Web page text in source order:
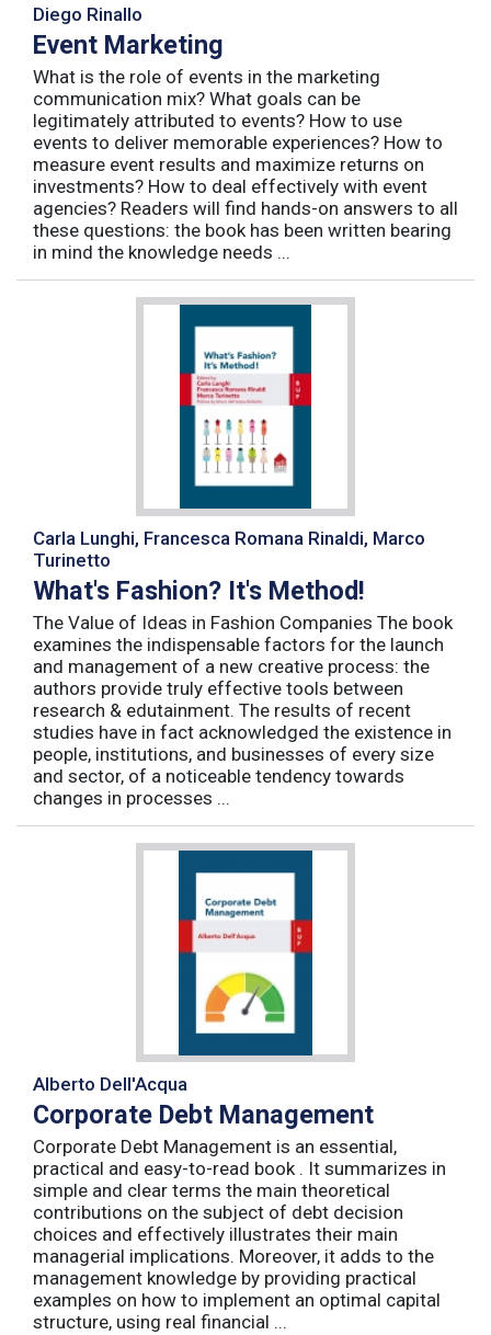
Diego Rinallo
Event Marketing
What is the role of events in the marketing
communication mix? What goals can be
legitimately attributed to events? How to use
events to deliver memorable experiences? How to
measure event results and maximize returns on
investments? How to deal effectively with event
agencies? Readers will find hands-on answers to all
these questions: the book has been written bearing
in mind the knowledge needs ...
Carla Lunghi, Francesca Romana Rinaldi, Marco
Turinetto
What's Fashion? It's Method!
The Value of Ideas in Fashion Companies The book
examines the indispensable factors for the launch
and management of a new creative process: the
authors provide truly effective tools between
research & edutainment. The results of recent
studies have in fact acknowledged the existence in
people, institutions, and businesses of every size
and sector, of a noticeable tendency towards
changes in processes ...
Alberto Dell'Acqua
Corporate Debt Management
Corporate Debt Management is an essential,
practical and easy-to-read book . It summarizes in
simple and clear terms the main theoretical
contributions on the subject of debt decision
choices and effectively illustrates their main
managerial implications. Moreover, it adds to the
management knowledge by providing practical
examples on how to implement an optimal capital
structure, using real financial ...